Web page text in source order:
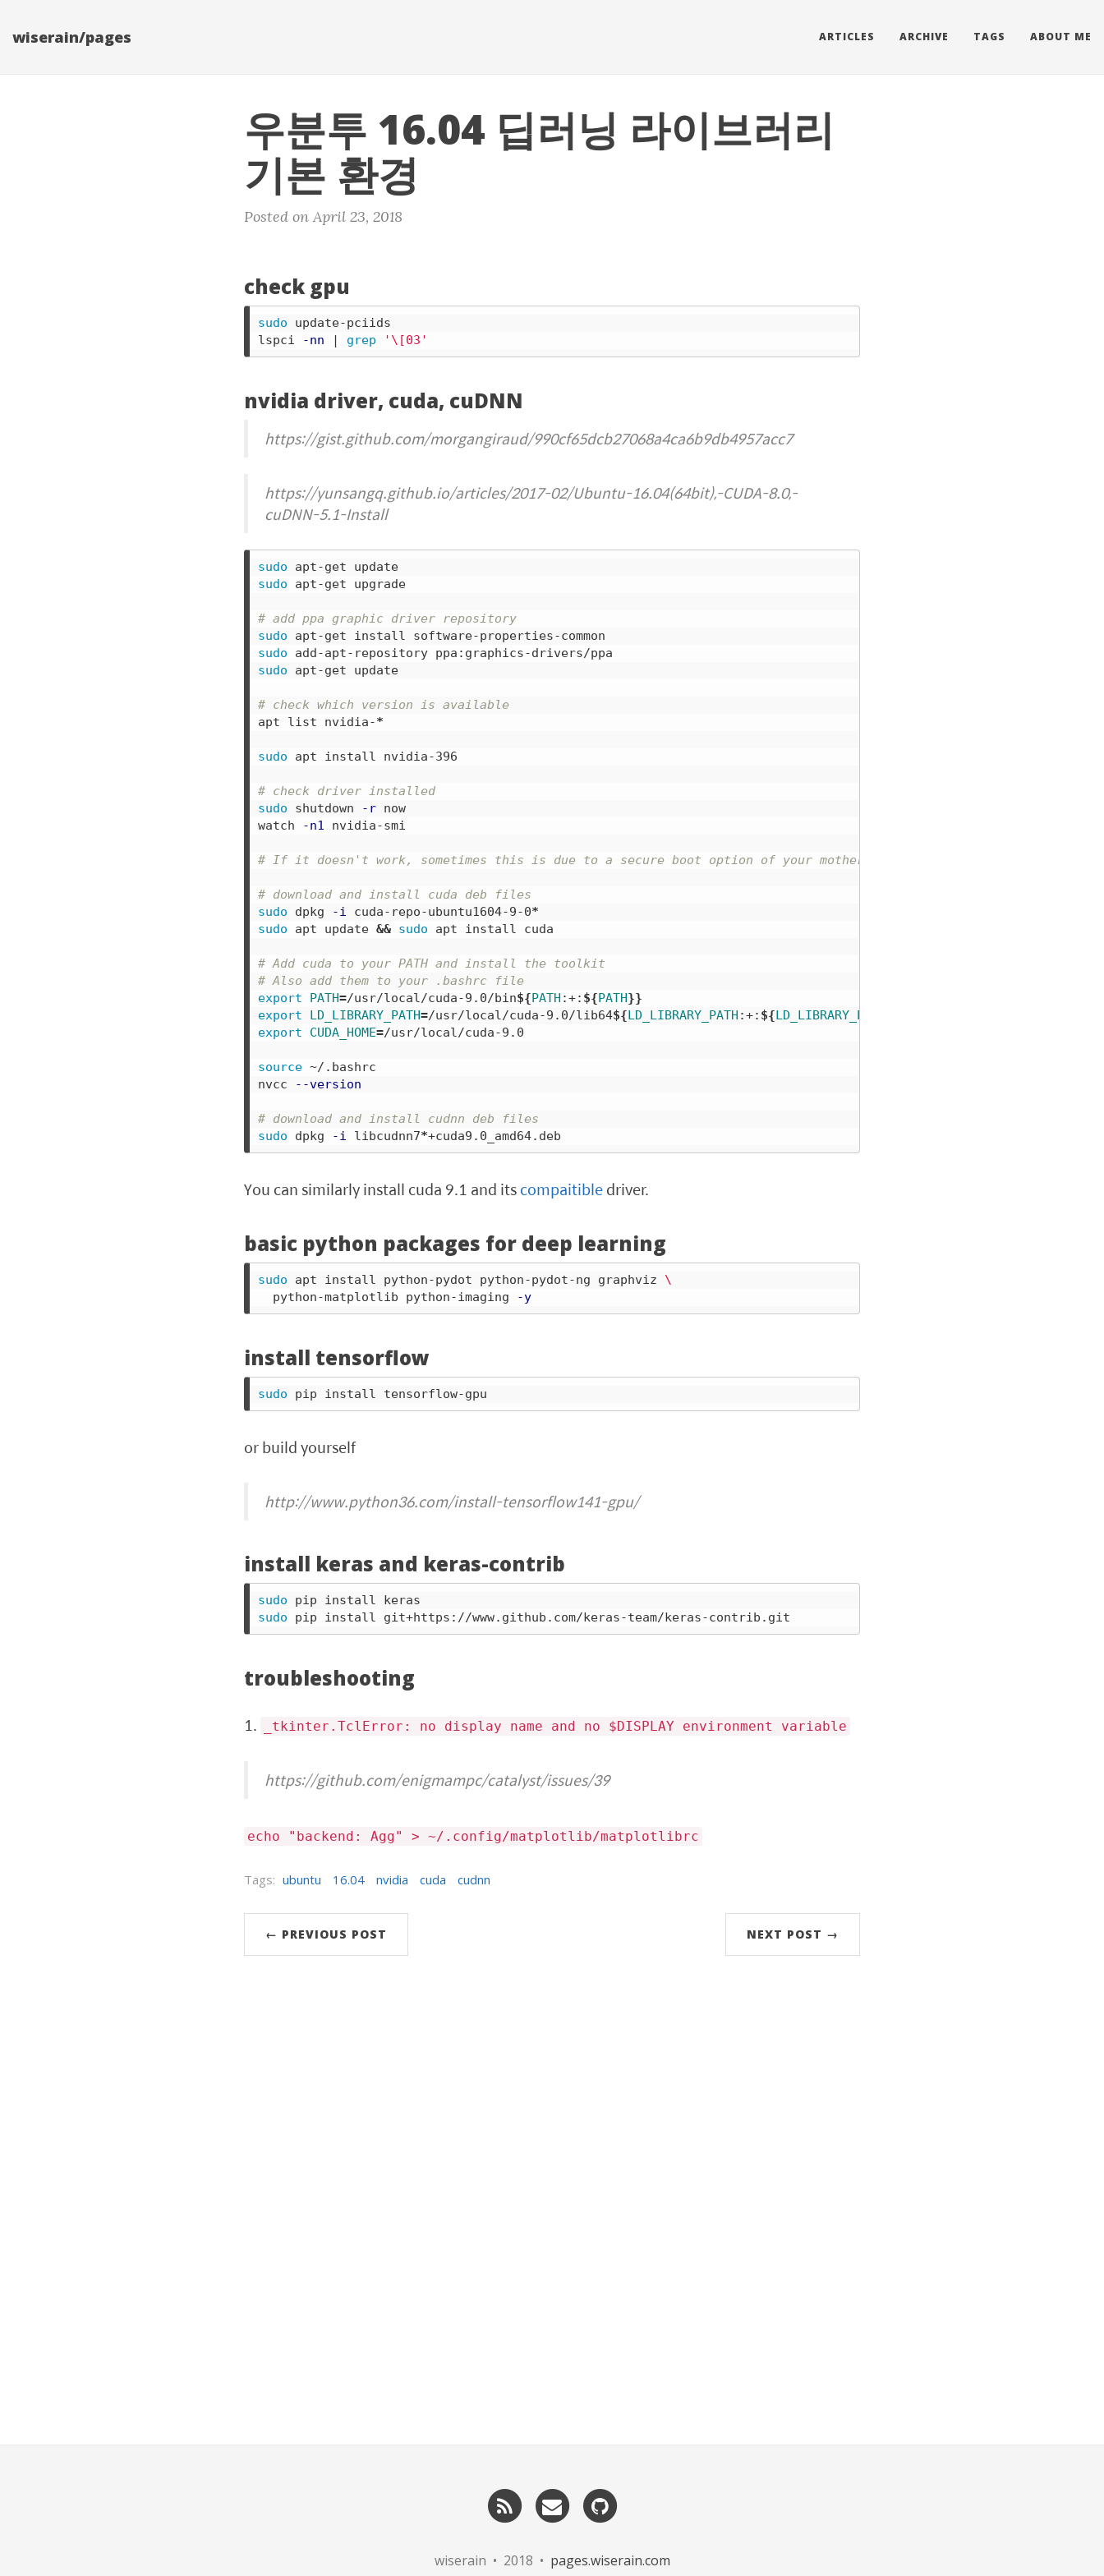
wiserain/pages ARTICLES ARCHIVE TAGS ABOUT ME
우분투 16.04 딥러닝 라이브러리
기본 환경
Posted on April 23, 2018
check gpu
sudo update-pciids
lspci
-nn | grep '\[03'
nvidia driver, cuda, cuDNN
https://gist.github.com/morgangiraud/990cf65dcb27068a4ca6b9db4957acc7
https://yunsangq.github.io/articles/2017-02/Ubuntu-16.04(64bit),-CUDA-8.0,-
cuDNN-5.1-Install
sudo
apt-get update
sudo apt-get upgrade
# add ppa graphic driver repository
sudo
sudo
sudo apt-get update
# check which version is available
apt list nvidia-*
sudo apt install nvidia-396
# check driver installed
sudo shutdown -r now
watch
-n1 nvidia-smi
# If it doesn't work, sometimes this is due to a secure boot option of your motherboard, disable it and test again
# download and install cuda deb files
sudo dpkg -i cuda-repo-ubuntu1604-9-0*
sudo apt update && sudo apt install cuda
# Add cuda to your PATH and install the toolkit
# Also add them to your .bashrc file
export PATH=/usr/local/cuda-9.0/bin${PATH :+: ${PATH}}
export LD_LIBRARY_PATH=/usr/local/cuda-9.0/lib64${LD_LIBRARY_PATH :+: ${LD_LIBRARY_PATH
export CUDA_HOME=/usr/local/cuda-9.0
source ~/.bashrc
nvcc
--version
# download and install cudnn deb files
sudo dpkg -i libcudnn7*
You can similarly install cuda 9.1 and itscompaitibledriver.
basic python packages for deep learning
sudo apt install python-pydot python-pydot-ng graphviz \
  python-matplotlib python-imaging
-y
install tensorflow
sudo
or build yourself
http://www.python36.com/install-tensorflow141-gpu/
install keras and keras-contrib
sudo
sudo
troubleshooting
1. _tkinter.TclError: no display name and no $DISPLAY environment variable
https://github.com/enigmampc/catalyst/issues/39
echo "backend: Agg" > ~/.config/matplotlib/matplotlibrc
Tags: ubuntu 16.04 nvidia cuda cudnn
← PREVIOUS POST NEXT POST →
RSS
Email
me
wiserain • 2018 • pages.wiserain.com